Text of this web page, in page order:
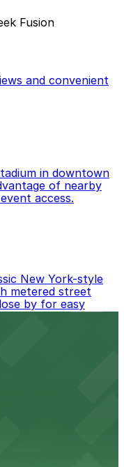
just a 1 minute
from $1.00.
to compare
Fusion
and convenient
in downtown
of nearby
access.
New York-style
metered street
by for easy